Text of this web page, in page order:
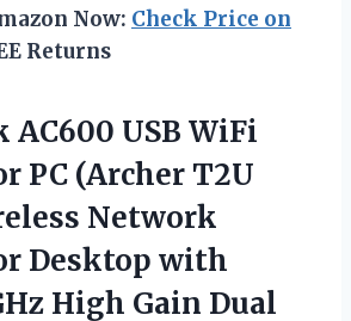
Now: Check Price on
Returns
USB WiFi
PC (Archer T2U
Network
Desktop with
High Gain Dual